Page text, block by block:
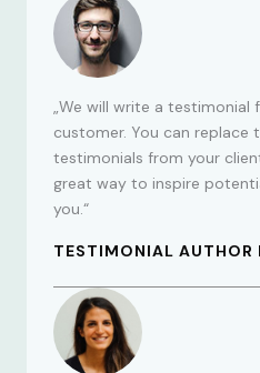
„We will write a testimonial
customer. You can replace
testimonials from your
great way to inspire
you.“
TESTIMONIAL AUTHOR